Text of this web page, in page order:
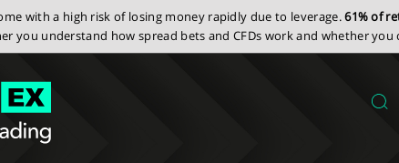
with a high risk of losing money rapidly due to leverage.61% of
you understand how spread bets and CFDs work and whether